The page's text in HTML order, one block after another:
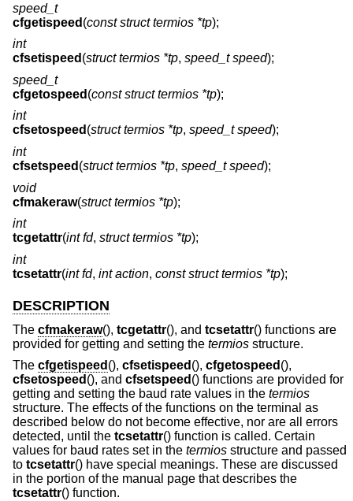
speed_t
cfgetispeed (const struct termios *tp);
int
cfsetispeed (struct termios *tp, speed_t speed);
speed_t
cfgetospeed (const struct termios *tp);
int
cfsetospeed (struct termios *tp, speed_t speed);
int
cfsetspeed (struct termios *tp, speed_t speed);
void
cfmakeraw(struct termios *tp);
int
tcgetattr(int fd, struct termios *tp);
int
tcsetattr(int fd, int action, const struct termios *tp);
DESCRIPTION
The cfmakeraw(), tcgetattr(), and tcsetattr() functions are
provided for getting and setting the termios structure.
The cfgetispeed (), cfsetispeed (), cfgetospeed (),
cfsetospeed (), and cfsetspeed () functions are provided for
getting and setting the baud rate values in the termios
structure. The effects of the functions on the terminal as
described below do not become effective, nor are all errors
detected, until the tcsetattr() function is called. Certain
values for baud rates set in the termios structure and passed
to tcsetattr() have special meanings. These are discussed
in the portion of the manual page that describes the
tcsetattr() function.